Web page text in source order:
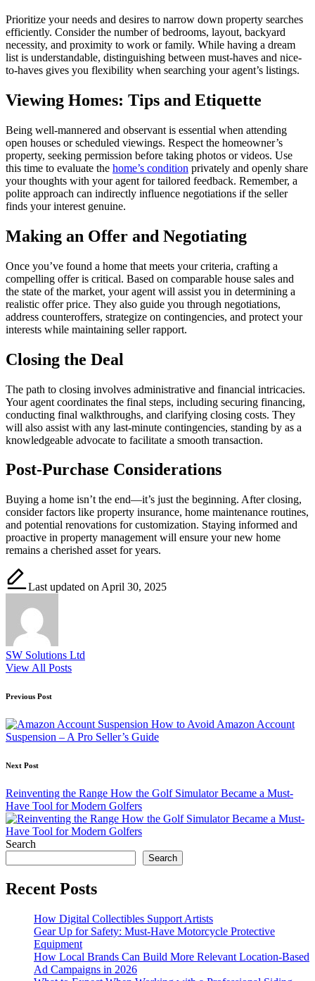
Prioritize your needs and desires to narrow down property searches
efficiently. Consider the number of bedrooms, layout, backyard
necessity, and proximity to work or family. While having a dream
list is understandable, distinguishing between must-haves and nice-
to-haves gives you flexibility when searching your agent’s listings.
Viewing Homes: Tips and Etiquette
Being well-mannered and observant is essential when attending
open houses or scheduled viewings. Respect the homeowner’s
property, seeking permission before taking photos or videos. Use
this time to evaluate the home’s condition privately and openly share
your thoughts with your agent for tailored feedback. Remember, a
polite approach can indirectly influence negotiations if the seller
finds your interest genuine.
Making an Offer and Negotiating
Once you’ve found a home that meets your criteria, crafting a
compelling offer is critical. Based on comparable house sales and
the state of the market, your agent will assist you in determining a
realistic offer price. They also guide you through negotiations,
address counteroffers, strategize on contingencies, and protect your
interests while maintaining seller rapport.
Closing the Deal
The path to closing involves administrative and financial intricacies.
Your agent coordinates the final steps, including securing financing,
conducting final walkthroughs, and clarifying closing costs. They
will also assist with any last-minute contingencies, standing by as a
knowledgeable advocate to facilitate a smooth transaction.
Post-Purchase Considerations
Buying a home isn’t the end—it’s just the beginning. After closing,
consider factors like property insurance, home maintenance routines,
and potential renovations for customization. Staying informed and
proactive in property management will ensure your new home
remains a cherished asset for years.
Last updated on April 30, 2025
SW Solutions Ltd
View All Posts
Post
navigation
Previous Post
How to Avoid Amazon Account
Suspension – A Pro Seller’s Guide
Next Post
Reinventing the Range How the Golf Simulator Became a Must-
Have Tool for Modern Golfers
Search
Search
Recent Posts
How Digital Collectibles Support Artists
Gear Up for Safety: Must-Have Motorcycle Protective
Equipment
How Local Brands Can Build More Relevant Location-Based
Ad Campaigns in 2026